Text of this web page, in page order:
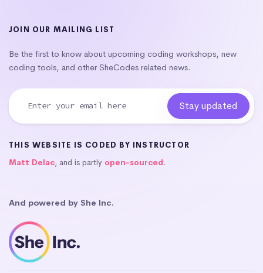
JOIN OUR MAILING LIST
Be the first to know about upcoming coding workshops, new
coding tools, and other SheCodes related news.
THIS WEBSITE IS CODED BY INSTRUCTOR
Matt Delac, and is partly open-sourced.
And powered by She Inc.